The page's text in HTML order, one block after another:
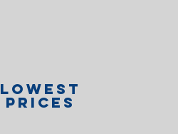
lOWEST
PRICES